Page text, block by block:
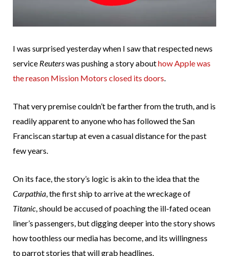
I was surprised yesterday when I saw that respected news
service Reuterswas pushing a story abouthow Apple was
the reason Mission Motors closed its doors.
That very premise couldn’t be farther from the truth, and is
readily apparent to anyone who has followed the San
Franciscan startup at even a casual distance for the past
few years.
On its face, the story’s logic is akin to the idea that the
Carpathia, the first ship to arrive at the wreckage of
Titanic, should be accused of poaching the ill-fated ocean
liner’s passengers, but digging deeper into the story shows
how toothless our media has become, and its willingness
to parrot stories that will grab headlines.